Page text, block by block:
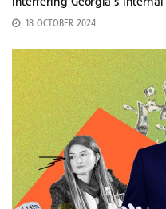
interfering Georgia’s
18 OCTOBER 2024